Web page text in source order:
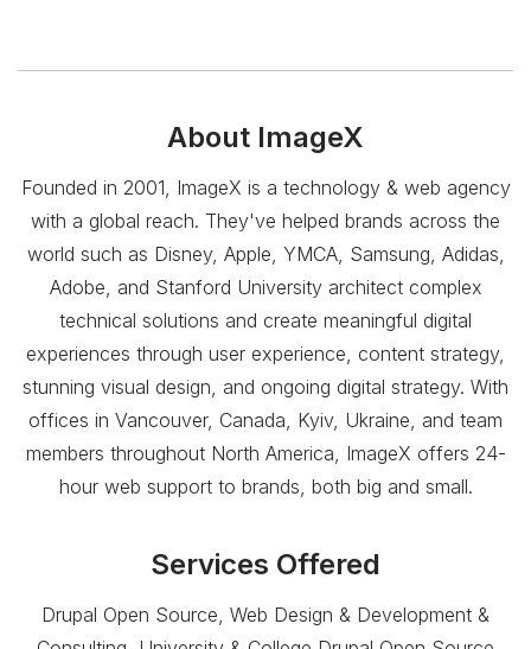
About ImageX
Founded in 2001, ImageX is a technology & web agency
with a global reach. They've helped brands across the
world such as Disney, Apple, YMCA, Samsung, Adidas,
Adobe, and Stanford University architect complex
technical solutions and create meaningful digital
experiences through user experience, content strategy,
stunning visual design, and ongoing digital strategy. With
offices in Vancouver, Canada, Kyiv, Ukraine, and team
members throughout North America, ImageX offers 24-
hour web support to brands, both big and small.
Services Offered
Drupal Open Source, Web Design & Development &